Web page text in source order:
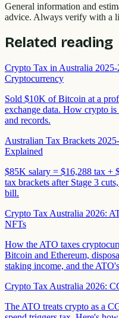
General information and
advice. Always verify with a
Related reading
Crypto Tax in Australia
Cryptocurrency
Sold $10K of Bitcoin at a
exchange data. How crypto
and records.
Australian Tax Brackets
Explained
$85K salary = $16,288 tax +
tax brackets after Stage 3
bill.
Crypto Tax Australia 2026:
NFTs
How the ATO taxes
Bitcoin and Ethereum,
staking income, and the
Crypto Tax Australia 2026:
The ATO treats crypto as a